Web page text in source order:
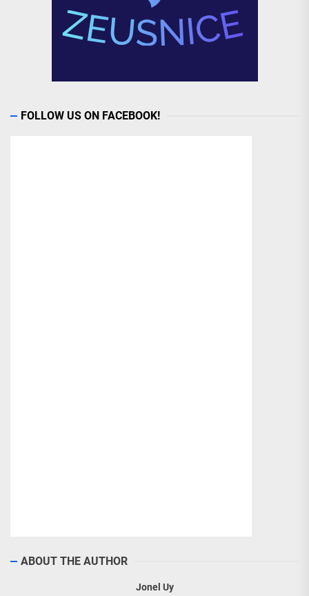
FOLLOW US ON FACEBOOK!
ABOUT THE AUTHOR
Jonel Uy